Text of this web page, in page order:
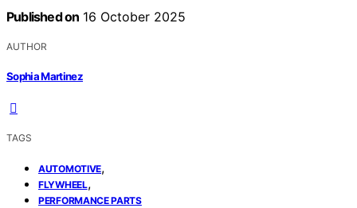
Published on 16 October 2025
AUTHOR
Sophia Martinez
TAGS
AUTOMOTIVE,
FLYWHEEL,
PERFORMANCE PARTS